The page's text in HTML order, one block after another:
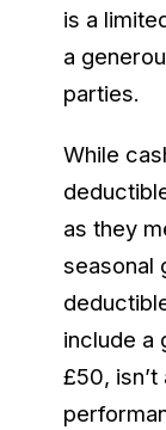
is a
a
parties.
While
as they
seasonal
include a
£50,